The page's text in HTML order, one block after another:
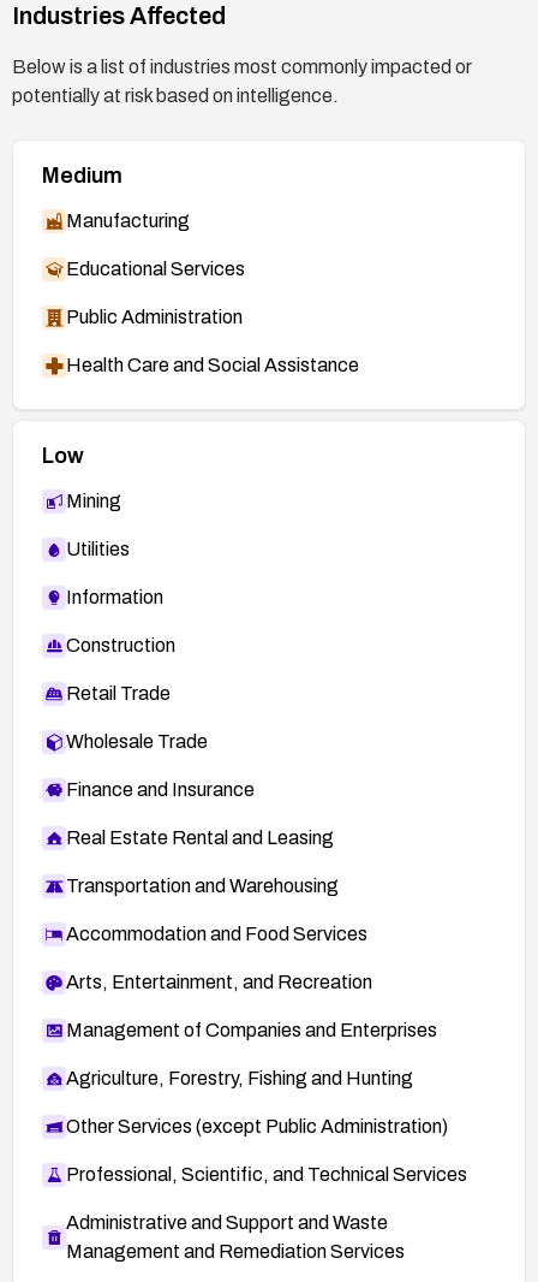
Industries Affected
Below is a list of industries most commonly impacted or
potentially at risk based on intelligence.
Medium
Manufacturing
Educational Services
Public Administration
Health Care and Social Assistance
Low
Mining
Utilities
Information
Construction
Retail Trade
Wholesale Trade
Finance and Insurance
Real Estate Rental and Leasing
Transportation and Warehousing
Accommodation and Food Services
Arts, Entertainment, and Recreation
Management of Companies and Enterprises
Agriculture, Forestry, Fishing and Hunting
Other Services (except Public Administration)
Professional, Scientific, and Technical Services
Administrative and Support and Waste
Management and Remediation Services